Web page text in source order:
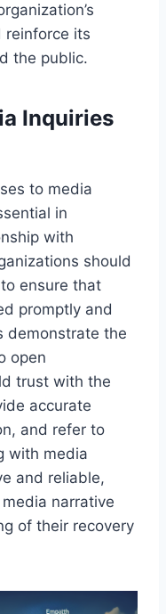
reinforce its
the public.
Inquiries
to media
in
with
should
ensure that
promptly and
demonstrate the
open
trust with the
accurate
and refer to
with media
and reliable,
narrative
of their recovery